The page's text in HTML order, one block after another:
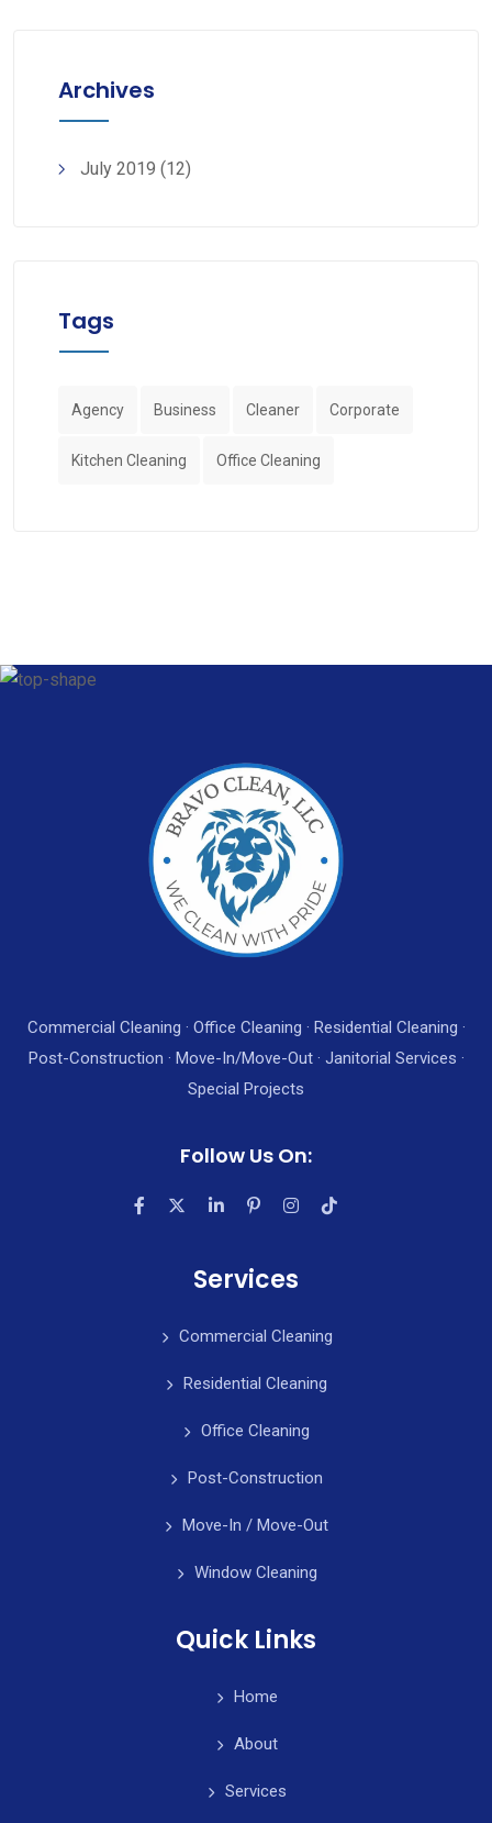
Archives
July 2019 (12)
Tags
Agency Business Cleaner Corporate
Kitchen Cleaning Office Cleaning
Commercial Cleaning · Office Cleaning · Residential Cleaning ·
Post-Construction · Move-In/Move-Out · Janitorial Services ·
Special Projects
Follow Us On:
Services
Commercial Cleaning
Residential Cleaning
Office Cleaning
Post-Construction
Move-In / Move-Out
Window Cleaning
Quick Links
Home
About
Services